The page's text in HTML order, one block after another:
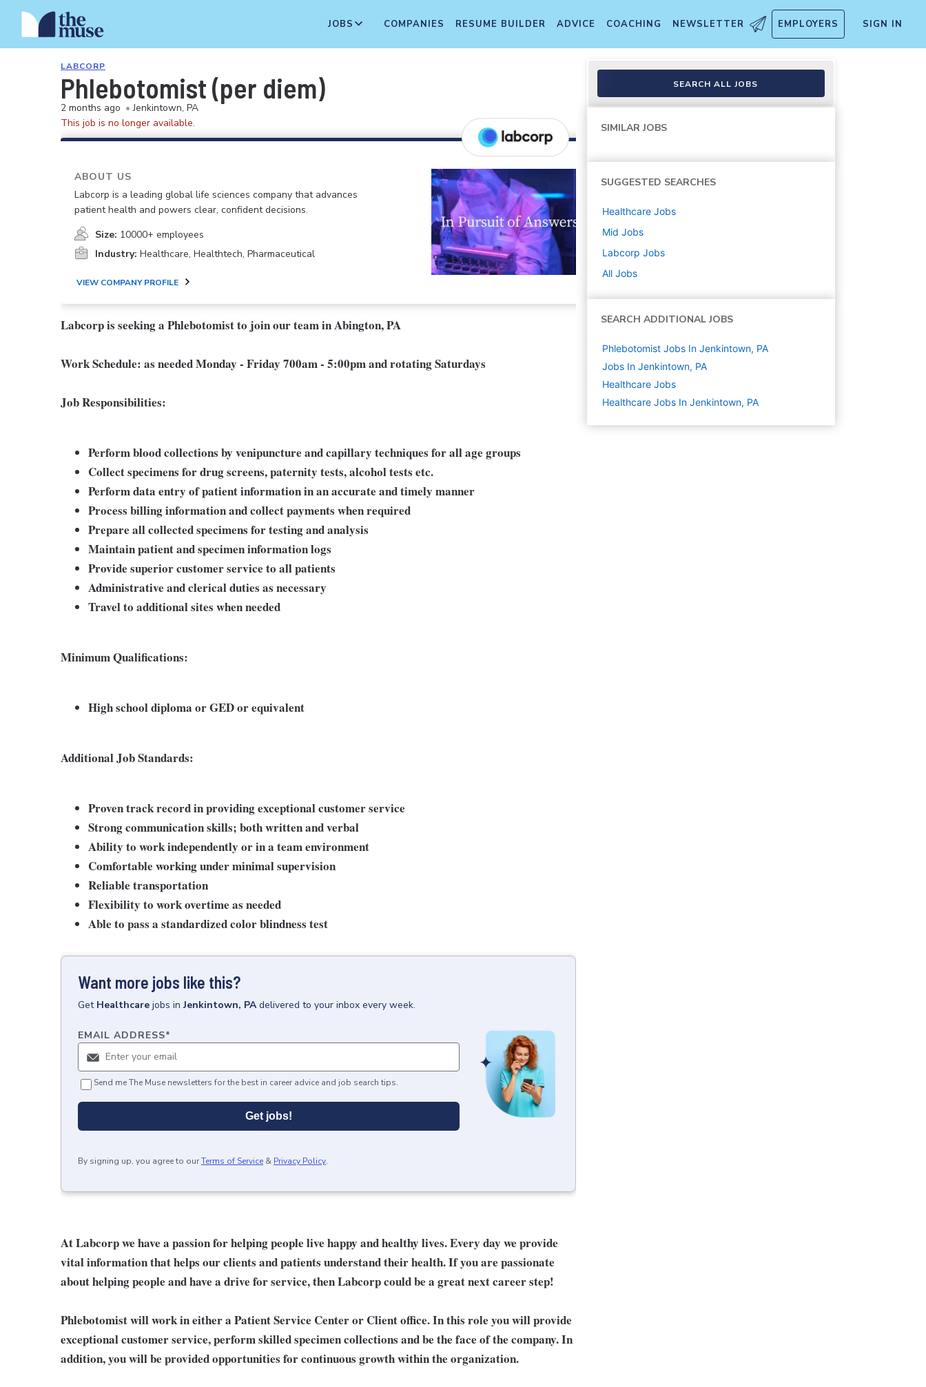
JOBS COMPANIES RESUME BUILDER ADVICE COACHING NEWSLETTER EMPLOYERS SIGN IN
LABCORP
Phlebotomist (per diem)
2 months ago • Jenkintown, PA
This job is no longer available.
ABOUT US
Labcorp is a leading global life sciences company that advances
patient health and powers clear, confident decisions.
Size: 10000+ employees
Industry: Healthcare, Healthtech, Pharmaceutical
VIEW COMPANY PROFILE
Labcorp is seeking a Phlebotomist to join our team in Abington, PA
Work Schedule: as neededMonday - Friday 700am - 5:00pm and rotating Saturdays
Job Responsibilities:
Perform blood collections by venipuncture and capillary techniques for all age groups
Collect specimens for drug screens, paternity tests, alcohol tests etc.
Perform data entry of patient information in an accurate and timely manner
Process billing information and collect payments when required
Prepare all collected specimens for testing and analysis
Maintain patient and specimen information logs
Provide superior customer service to all patients
Administrative and clerical duties as necessary
Travel to additional sites when needed
Minimum Qualifications:
High school diploma or GED or equivalent
Additional Job Standards:
Proven track record in providing exceptional customer service
Strong communication skills; both written and verbal
Ability to work independently or in a team environment
Comfortable working under minimal supervision
Reliable transportation
Flexibility to work overtime as needed
Able to pass a standardized color blindness test
Want more jobs like this?
Get Healthcare jobs inJenkintown, PA delivered to your inbox every week.
EMAIL ADDRESS*
Send me The Muse newsletters for the best in career advice and job search tips.
Get jobs!
By signing up, you agree to ourTerms of Service & Privacy Policy.
At Labcorp we have a passion for helping people live happy and healthy lives. Every day we provide
vital information that helps our clients and patients understand their health. If you are passionate
about helping people and have a drive for service, then Labcorp could be a great next career step!
Phlebotomist will work in either a Patient Service Center or Client office. In this role you will provide
exceptional customer service, perform skilled specimen collections and be the face of the company. In
addition, you will be provided opportunities for continuous growth within the organization.
SEARCH ALL JOBS
SIMILAR JOBS
SUGGESTED SEARCHES
Healthcare Jobs
Mid Jobs
Labcorp Jobs
All Jobs
SEARCH ADDITIONAL JOBS
Phlebotomist Jobs In Jenkintown, PA
Jobs In Jenkintown, PA
Healthcare Jobs
Healthcare Jobs In Jenkintown, PA